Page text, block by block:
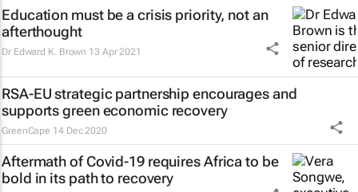
Education must be a crisis priority, not an
afterthought
Dr Edward K. Brown 13 Apr 2021
RSA-EU strategic partnership encourages and
supports green economic recovery
GreenCape 14 Dec 2020
Aftermath of Covid-19 requires Africa to be
bold in its path to recovery